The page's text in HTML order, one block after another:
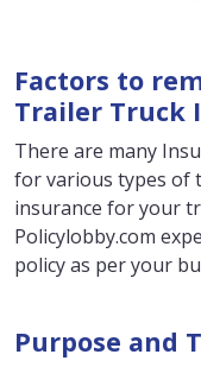
Factors to
Trailer Truck
There are many
for various types of
insurance for your
Policylobby.com
policy as per your
Purpose and